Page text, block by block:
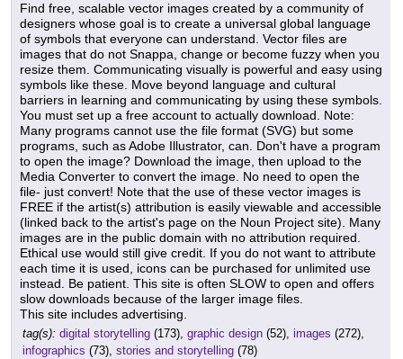
Find free, scalable vector images created by a community of
designers whose goal is to create a universal global language
of symbols that everyone can understand. Vector files are
images that do not Snappa, change or become fuzzy when you
resize them. Communicating visually is powerful and easy using
symbols like these. Move beyond language and cultural
barriers in learning and communicating by using these symbols.
You must set up a free account to actually download. Note:
Many programs cannot use the file format (SVG) but some
programs, such as Adobe Illustrator, can. Don't have a program
to open the image? Download the image, then upload to the
Media Converter to convert the image. No need to open the
file- just convert! Note that the use of these vector images is
FREE if the artist(s) attribution is easily viewable and accessible
(linked back to the artist's page on the Noun Project site). Many
images are in the public domain with no attribution required.
Ethical use would still give credit. If you do not want to attribute
each time it is used, icons can be purchased for unlimited use
instead. Be patient. This site is often SLOW to open and offers
slow downloads because of the larger image files.
This site includes advertising.
tag(s): digital storytelling (173), graphic design (52), images (272),
infographics (73), stories and storytelling (78)